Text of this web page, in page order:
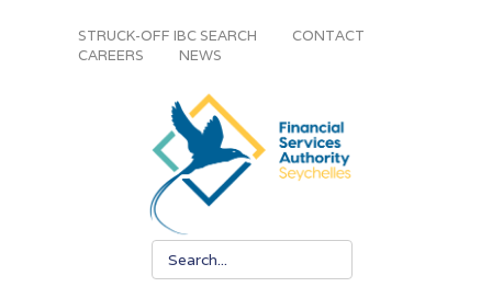
STRUCK-OFF IBC SEARCH
CONTACT
CAREERS
NEWS